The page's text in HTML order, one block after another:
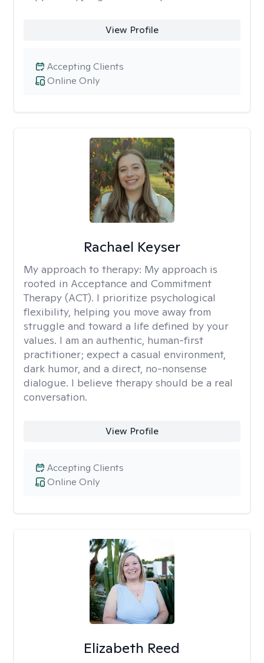
View Profile
Online Only
Accepting Clients
Rachael Keyser
My approach to therapy: My approach is
rooted in Acceptance and Commitment
Therapy (ACT). I prioritize psychological
flexibility, helping you move away from
struggle and toward a life defined by your
values. I am an authentic, human-first
practitioner; expect a casual environment,
dark humor, and a direct, no-nonsense
dialogue. I believe therapy should be a real
conversation.
View Profile
Online Only
Accepting Clients
Elizabeth Reed